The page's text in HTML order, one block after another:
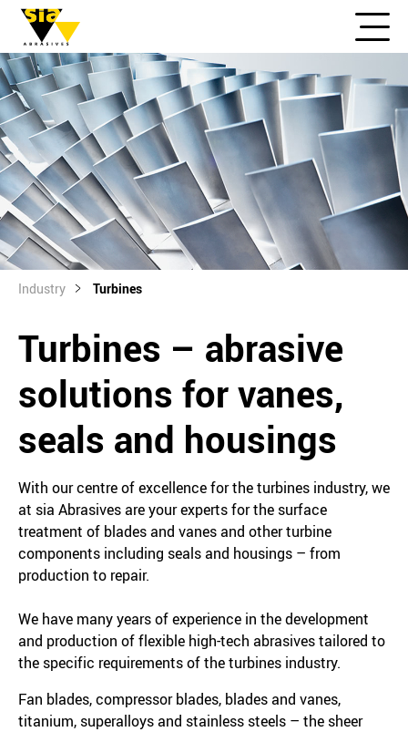
Industry Turbines
Turbines – abrasive
solutions for vanes,
seals and housings
With our centre of excellence for the turbines industry, we
at sia Abrasives are your experts for the surface
treatment of blades and vanes and other turbine
components including seals and housings – from
production to repair.
We have many years of experience in the development
and production of flexible high-tech abrasives tailored to
the specific requirements of the turbines industry.
Fan blades, compressor blades, blades and vanes,
titanium, superalloys and stainless steels – the sheer